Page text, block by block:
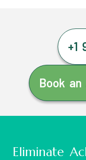
+1
Book
Eliminate